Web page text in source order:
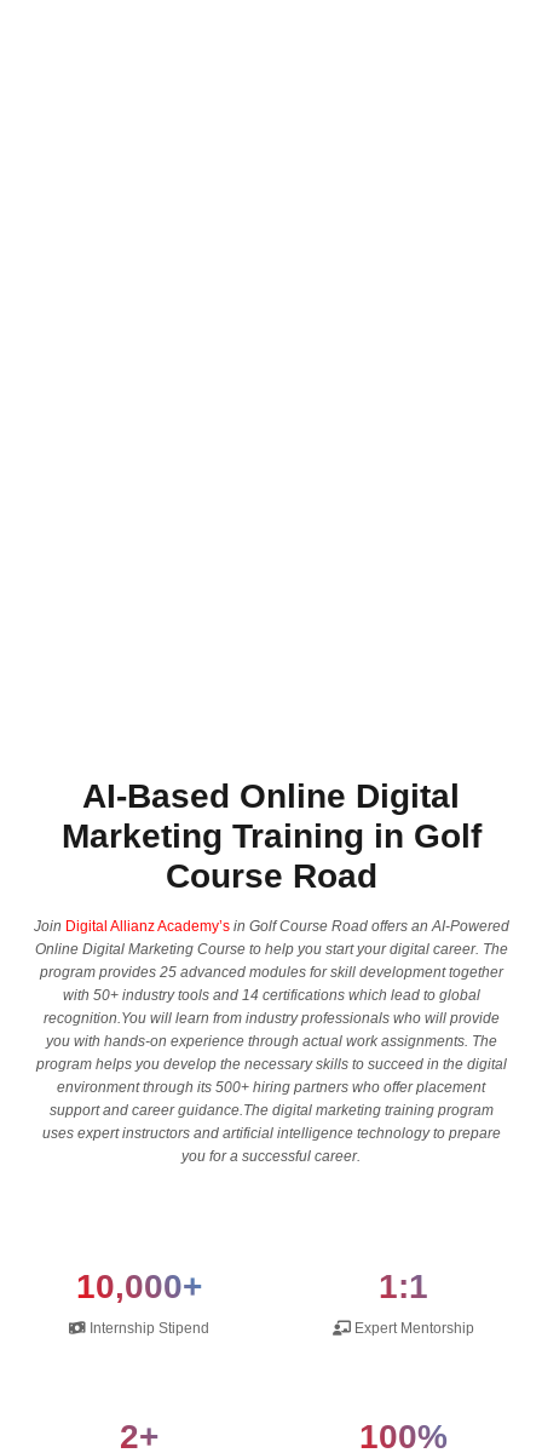
AI-Based Online Digital
Marketing Training in Golf
Course Road
Join Digital Allianz Academy’sin Golf Course Road offers an AI-Powered
Online Digital Marketing Course to help you start your digital career. The
program provides 25 advanced modules for skill development together
with 50+ industry tools and 14 certifications which lead to global
recognition.You will learn from industry professionals who will provide
you with hands-on experience through actual work assignments. The
program helps you develop the necessary skills to succeed in the digital
environment through its 500+ hiring partners who offer placement
support and career guidance.The digital marketing training program
uses expert instructors and artificial intelligence technology to prepare
you for a successful career.
10,000+
Internship Stipend
1:1
Expert Mentorship
2+ 100%